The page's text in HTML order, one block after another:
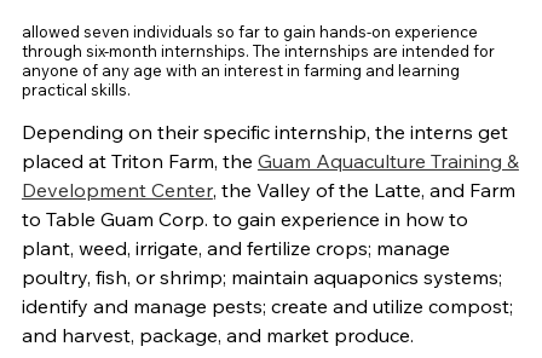
allowed seven individuals so far to gain hands-on experience
through six-month internships. The internships are intended for
anyone of any age with an interest in farming and learning
practical skills.
Depending on their specific internship, the interns get
placed at Triton Farm, the Guam Aquaculture Training &
Development Center, the Valley of the Latte, and Farm
to Table Guam Corp. to gain experience in how to
plant, weed, irrigate, and fertilize crops; manage
poultry, fish, or shrimp; maintain aquaponics systems;
identify and manage pests; create and utilize compost;
and harvest, package, and market produce.